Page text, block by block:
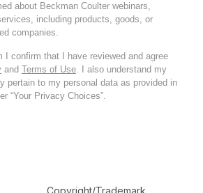
about Beckman Coulter webinars,
including products, goods, or
companies.
I confirm that I have reviewed and agree
and Terms of Use. I also understand my
pertain to my personal data as provided in
“Your Privacy Choices”.